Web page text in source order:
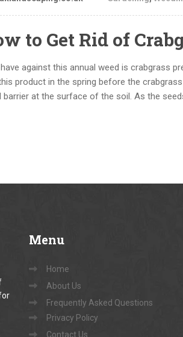
to Get Rid of
against this annual weed is crabgrass
product in the spring before the
barrier at the surface of the soil. As the
Menu
Home
About Us
Frequently Asked Questions
Privacy Policy
Contact Us